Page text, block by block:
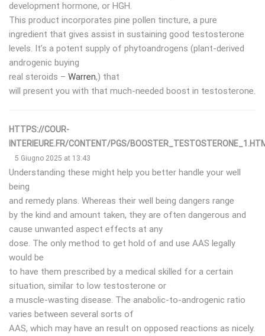
development hormone, or HGH.
​This product incorporates pine pollen tincture, a pure
ingredient that gives assist in sustaining good testosterone
levels. It’s a potent supply of phytoandrogens (plant-derived
androgenic buying
real steroids – Warren,) that
will present you with that much-needed boost in testosterone.
HTTPS://COUR-
INTERIEURE.FR/CONTENT/PGS/
5 Giugno 2025 at 13:43
Understanding these might help you better handle your well
being
and remedy plans. Whereas their well being dangers range
by the kind and amount taken, they are often dangerous and
cause unwanted aspect effects at any
dose. The only method to get hold of and use AAS legally
would be
to have them prescribed by a medical skilled for a certain
situation, similar to low testosterone or
a muscle-wasting disease. The anabolic-to-androgenic ratio
varies between several sorts of
AAS, which may have an result on opposed reactions as nicely.